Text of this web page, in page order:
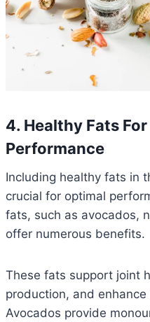
4. Healthy Fats
Performance
Including healthy fats in
crucial for optimal
fats, such as avocados,
offer numerous benefits.
These fats support joint
production, and
Avocados provide